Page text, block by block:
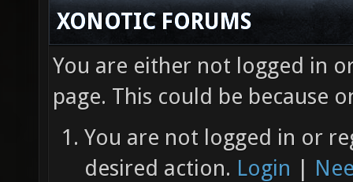
XONOTIC FORUMS
You are either not logged in
page. This could be because
You are not logged in or
desired action. Login |